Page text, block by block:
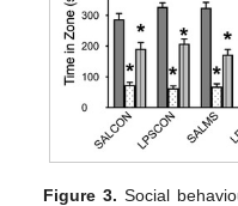
Figure 3. Social